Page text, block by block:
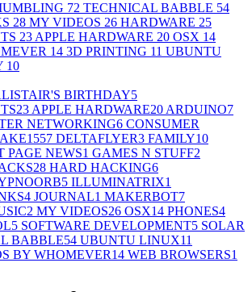
72 TECHNICAL BABBLE 54
28 MY VIDEOS 26 HARDWARE 25
23 APPLE HARDWARE 20 OSX 14
14 3D PRINTING 11 UBUNTU
10
BIRTHDAY5
23 APPLE HARDWARE20 ARDUINO7
NETWORKING6 CONSUMER
7 DELTAFLYER3 FAMILY10
PAGE NEWS1 GAMES N STUFF2
28 HARD HACKING6
5 ILLUMINATRIX1
4 JOURNAL1 MAKERBOT7
2 MY VIDEOS26 OSX14 PHONES4
5 SOFTWARE DEVELOPMENT5 SOLAR
BABBLE54 UBUNTU LINUX11
BY WHOMEVER14 WEB BROWSERS1